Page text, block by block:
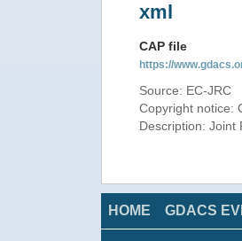
xml
CAP file
https://
Source: EC-JRC
Copyright notice:
Description: Joint
HOME GDACS